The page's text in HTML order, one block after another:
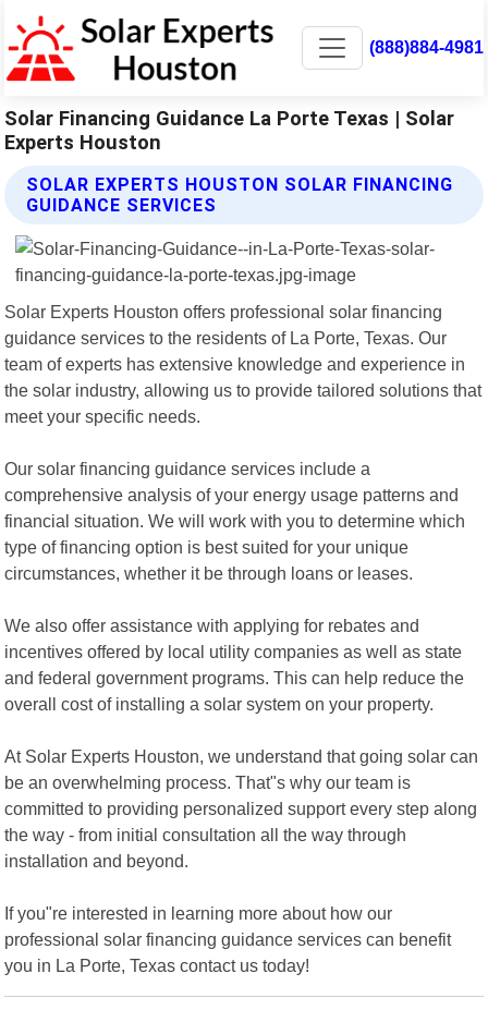
(888)884-4981
Solar Financing Guidance La Porte Texas | Solar
Experts Houston
SOLAR EXPERTS HOUSTON SOLAR FINANCING
GUIDANCE SERVICES
Solar Experts Houston offers professional solar financing
guidance services to the residents of La Porte, Texas. Our
team of experts has extensive knowledge and experience in
the solar industry, allowing us to provide tailored solutions that
meet your specific needs.
Our solar financing guidance services include a
comprehensive analysis of your energy usage patterns and
financial situation. We will work with you to determine which
type of financing option is best suited for your unique
circumstances, whether it be through loans or leases.
We also offer assistance with applying for rebates and
incentives offered by local utility companies as well as state
and federal government programs. This can help reduce the
overall cost of installing a solar system on your property.
At Solar Experts Houston, we understand that going solar can
be an overwhelming process. That"s why our team is
committed to providing personalized support every step along
the way - from initial consultation all the way through
installation and beyond.
If you"re interested in learning more about how our
professional solar financing guidance services can benefit
you in La Porte, Texas contact us today!